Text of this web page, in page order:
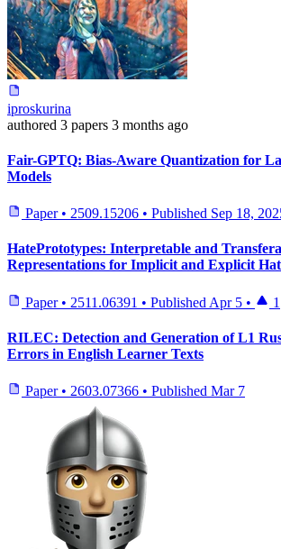
iproskurina
authored 3 papers 3 months ago
Fair-GPTQ: Bias-Aware Quantization for
Models
Paper • 2509.15206 • Published Sep 18,
HatePrototypes: Interpretable and
Representations for Implicit and Explicit
Paper • 2511.06391 • Published Apr 5 • 1
RILEC: Detection and Generation of L1
Errors in English Learner Texts
Paper • 2603.07366 • Published Mar 7